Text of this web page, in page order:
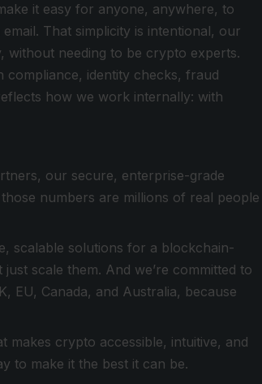
it easy for anyone, anywhere, to
That simplicity is intentional, our
without needing to be crypto experts.
identity checks, fraud
how we work internally: with
our secure, enterprise-grade
numbers are millions of real people
scalable solutions for a blockchain-
scale them. And we’re committed to
EU, Canada, and Australia, because
makes crypto accessible, intuitive, and
to make it the best it can be.